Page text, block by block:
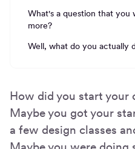
What's a question that you
more?
Well, what do you actually
How did you start your
Maybe you got your
a few design classes